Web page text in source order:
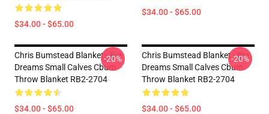
$34.00 - $65.00
$34.00 - $65.00
Chris Bumstead Blanket - Big
Dreams Small Calves Cbum
Throw Blanket RB2-2704
$34.00 - $65.00
-20%
Chris Bumstead Blanket - Big
Dreams Small Calves Cbum
Throw Blanket RB2-2704
$34.00 - $65.00
-20%